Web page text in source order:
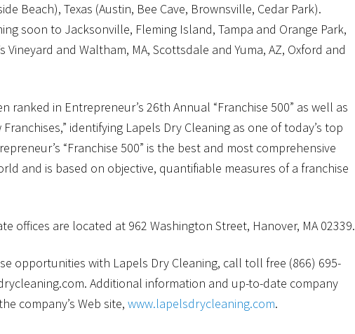
Beach), Texas (Austin, Bee Cave, Brownsville, Cedar Park).
soon to Jacksonville, Fleming Island, Tampa and Orange Park,
Vineyard and Waltham, MA, Scottsdale and Yuma, AZ, Oxford and
ranked in Entrepreneur’s 26th Annual “Franchise 500” as well as
Franchises,” identifying Lapels Dry Cleaning as one of today’s top
“Franchise 500” is the best and most comprehensive
and is based on objective, quantifiable measures of a franchise
offices are located at 962 Washington Street, Hanover, MA 02339.
opportunities with Lapels Dry Cleaning, call toll free (866) 695-
Additional information and up-to-date company
company’s Web site, www.lapelsdrycleaning.com.